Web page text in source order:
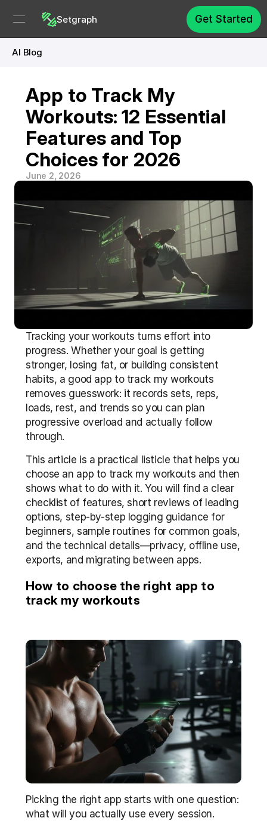
Setgraph Get Started
AI Blog
App to Track My
Workouts: 12 Essential
Features and Top
Choices for 2026
June 2, 2026
Tracking your workouts turns effort into
progress. Whether your goal is getting
stronger, losing fat, or building consistent
habits, a good app to track my workouts
removes guesswork: it records sets, reps,
loads, rest, and trends so you can plan
progressive overload and actually follow
through.
This article is a practical listicle that helps you
choose an app to track my workouts and then
shows what to do with it. You will find a clear
checklist of features, short reviews of leading
options, step-by-step logging guidance for
beginners, sample routines for common goals,
and the technical details—privacy, offline use,
exports, and migrating between apps.
How to choose the right app to
track my workouts
Picking the right app starts with one question:
what will you actually use every session.